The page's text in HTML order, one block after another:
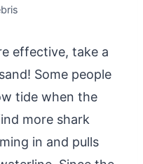
effective, take a
Some people
tide when the
more shark
in and pulls